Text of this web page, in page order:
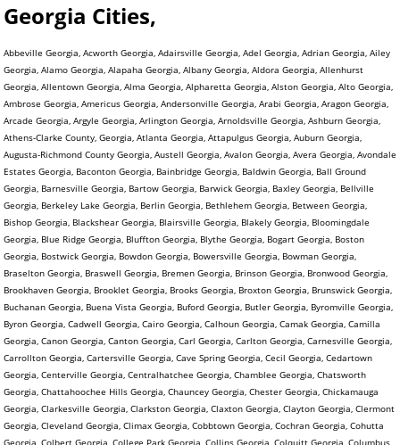
Georgia Cities,
Abbeville Georgia, Acworth Georgia, Adairsville Georgia, Adel Georgia, Adrian Georgia, Ailey
Georgia, Alamo Georgia, Alapaha Georgia, Albany Georgia, Aldora Georgia, Allenhurst
Georgia, Allentown Georgia, Alma Georgia, Alpharetta Georgia, Alston Georgia, Alto Georgia,
Ambrose Georgia, Americus Georgia, Andersonville Georgia, Arabi Georgia, Aragon Georgia,
Arcade Georgia, Argyle Georgia, Arlington Georgia, Arnoldsville Georgia, Ashburn Georgia,
Athens-Clarke County, Georgia, Atlanta Georgia, Attapulgus Georgia, Auburn Georgia,
Augusta-Richmond County Georgia, Austell Georgia, Avalon Georgia, Avera Georgia, Avondale
Estates Georgia, Baconton Georgia, Bainbridge Georgia, Baldwin Georgia, Ball Ground
Georgia, Barnesville Georgia, Bartow Georgia, Barwick Georgia, Baxley Georgia, Bellville
Georgia, Berkeley Lake Georgia, Berlin Georgia, Bethlehem Georgia, Between Georgia,
Bishop Georgia, Blackshear Georgia, Blairsville Georgia, Blakely Georgia, Bloomingdale
Georgia, Blue Ridge Georgia, Bluffton Georgia, Blythe Georgia, Bogart Georgia, Boston
Georgia, Bostwick Georgia, Bowdon Georgia, Bowersville Georgia, Bowman Georgia,
Braselton Georgia, Braswell Georgia, Bremen Georgia, Brinson Georgia, Bronwood Georgia,
Brookhaven Georgia, Brooklet Georgia, Brooks Georgia, Broxton Georgia, Brunswick Georgia,
Buchanan Georgia, Buena Vista Georgia, Buford Georgia, Butler Georgia, Byromville Georgia,
Byron Georgia, Cadwell Georgia, Cairo Georgia, Calhoun Georgia, Camak Georgia, Camilla
Georgia, Canon Georgia, Canton Georgia, Carl Georgia, Carlton Georgia, Carnesville Georgia,
Carrollton Georgia, Cartersville Georgia, Cave Spring Georgia, Cecil Georgia, Cedartown
Georgia, Centerville Georgia, Centralhatchee Georgia, Chamblee Georgia, Chatsworth
Georgia, Chattahoochee Hills Georgia, Chauncey Georgia, Chester Georgia, Chickamauga
Georgia, Clarkesville Georgia, Clarkston Georgia, Claxton Georgia, Clayton Georgia, Clermont
Georgia, Cleveland Georgia, Climax Georgia, Cobbtown Georgia, Cochran Georgia, Cohutta